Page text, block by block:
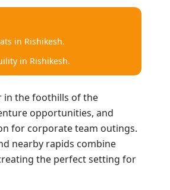
in Rishikesh.
in Rishikesh.
in the foothills of the
opportunities, and
for corporate team outings.
nearby rapids combine
the perfect setting for